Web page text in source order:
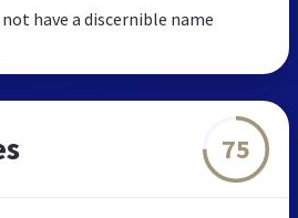
have a discernible name
75